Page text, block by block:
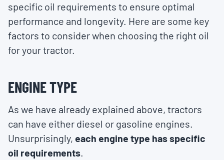
specific oil requirements to ensure optimal
performance and longevity. Here are some key
factors to consider when choosing the right oil
for your tractor.
ENGINE TYPE
As we have already explained above, tractors
can have either diesel or gasoline engines.
Unsurprisingly, each engine type has specific
oil requirements.